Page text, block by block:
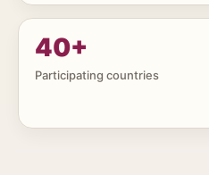
40+
Participating countries